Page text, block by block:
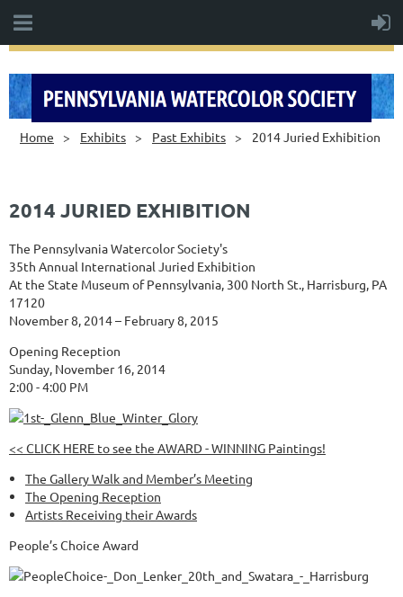
Home Exhibits Past Exhibits 2014 Juried Exhibition
2014 JURIED EXHIBITION
The Pennsylvania Watercolor Society's
35th Annual International Juried Exhibition
At the State Museum of Pennsylvania, 300 North St., Harrisburg, PA
17120
November 8, 2014 – February 8, 2015
Opening Reception
Sunday, November 16, 2014
2:00 - 4:00 PM
<< CLICK HERE to see the AWARD - WINNING Paintings!
The Gallery Walk and Member’s Meeting
The Opening Reception
Artists Receiving their Awards
People’s Choice Award